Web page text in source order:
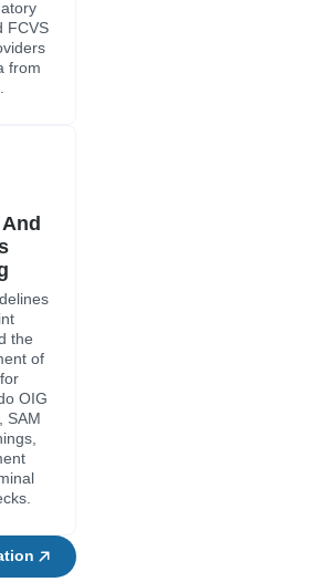
the
of
STRATEGIC INSIGHT
Credentialing
In Alabama
who have seen credentialing drag on for
understand what a reliable,
worth. Credex Healthcare is built to be that
front end, proactive on the follow-up, and
Alabama provider we work with.